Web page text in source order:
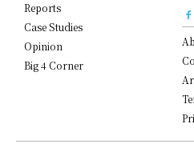
Reports
Case Studies
Opinion
Big 4 Corner